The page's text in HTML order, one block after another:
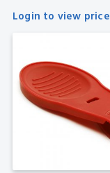
Login to view price